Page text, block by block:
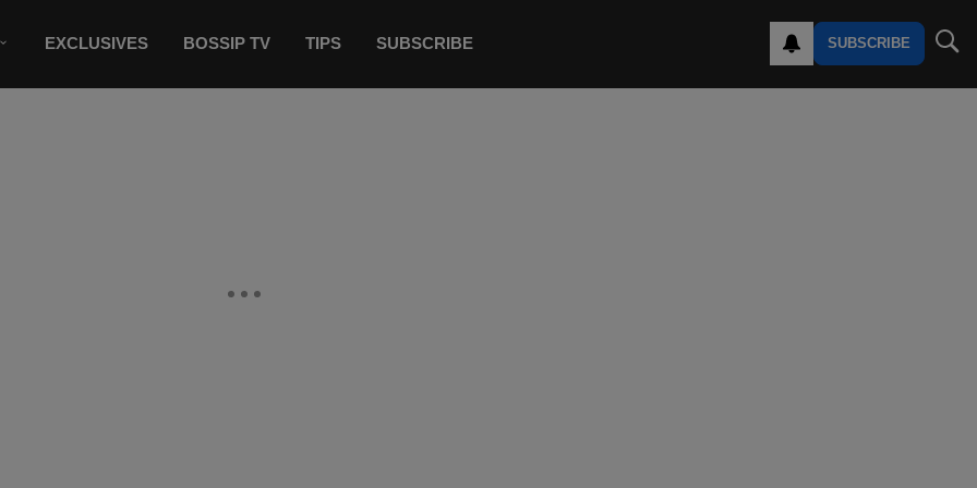
EXCLUSIVES BOSSIP TV TIPS SUBSCRIBE SUBSCRIBE